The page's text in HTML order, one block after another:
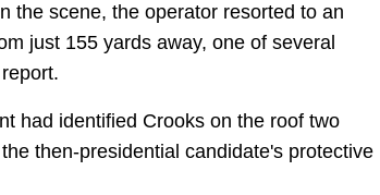
the scene, the operator resorted to an
just 155 yards away, one of several
had identified Crooks on the roof two
then-presidential candidate's protective